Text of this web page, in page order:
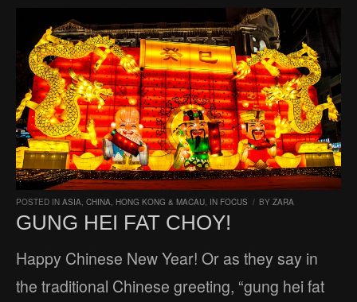
POSTED IN ASIA, CHINA, HONG KONG & MACAU, IN FOCUS / BY ZARA
GUNG HEI FAT CHOY!
Happy Chinese New Year! Or as they say in
the traditional Chinese greeting, “gung hei fat